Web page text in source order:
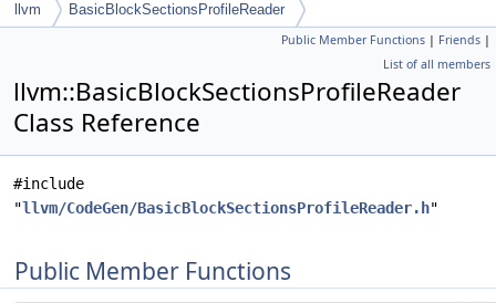
llvm BasicBlockSectionsProfileReader
Public Member Functions | Friends |
List of all members
llvm::BasicBlockSectionsProfileReader
Class Reference
#include
"llvm/CodeGen/BasicBlockSectionsProfileReader.h"
Public Member Functions